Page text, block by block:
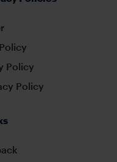
Policy
Policy